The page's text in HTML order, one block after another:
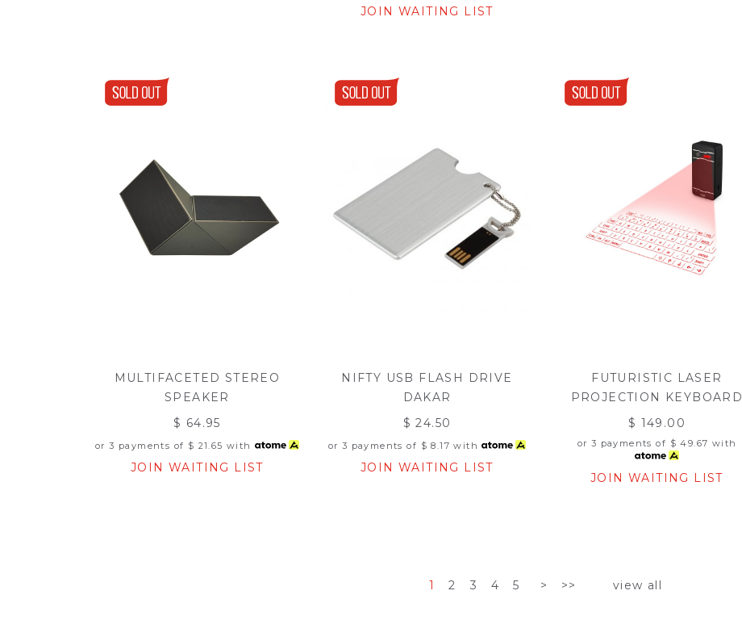
JOIN WAITING LIST
MULTIFACETED STEREO
SPEAKER
$ 64.95
or 3 payments of $ 21.65 with
JOIN WAITING LIST
NIFTY USB FLASH DRIVE
DAKAR
$ 24.50
or 3 payments of $ 8.17 with
JOIN WAITING LIST
FUTURISTIC LASER
PROJECTION KEYBOARD
$ 149.00
or 3 payments of $ 49.67 with
JOIN WAITING LIST
1 2 3 4 5 > >> view all